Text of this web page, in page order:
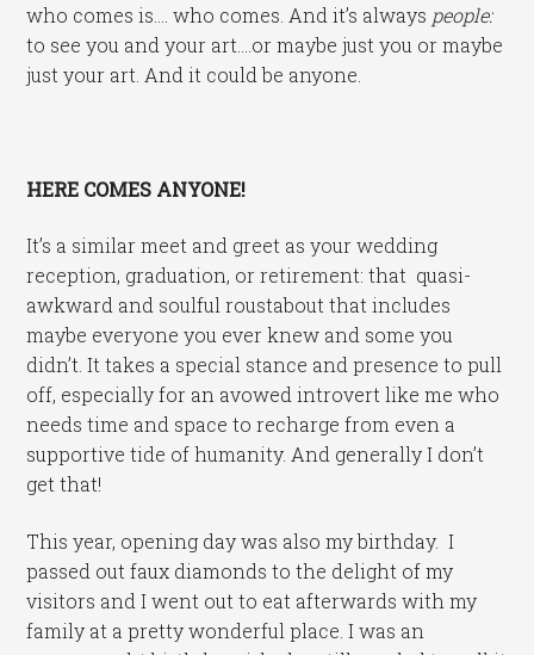
who comes is…. who comes. And it’s always people:
to see you and your art….or maybe just you or maybe
just your art. And it could be anyone.
HERE COMES ANYONE!
It’s a similar meet and greet as your wedding
reception, graduation, or retirement: that quasi-
awkward and soulful roustabout that includes
maybe everyone you ever knew and some you
didn’t. It takes a special stance and presence to pull
off, especially for an avowed introvert like me who
needs time and space to recharge from even a
supportive tide of humanity. And generally I don’t
get that!
This year, opening day was also my birthday. I
passed out faux diamonds to the delight of my
visitors and I went out to eat afterwards with my
family at a pretty wonderful place. I was an